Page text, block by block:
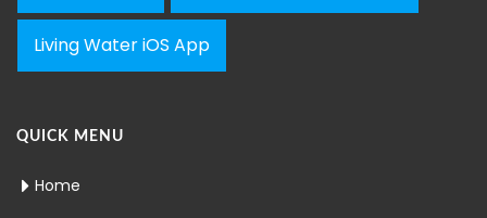
Living Water iOS App
QUICK MENU
Home